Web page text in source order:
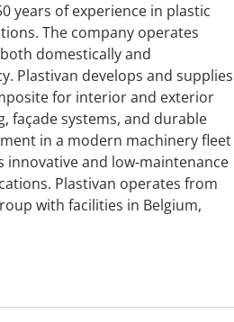
years of experience in plastic
The company operates
domestically and
Plastivan develops and supplies
for interior and exterior
façade systems, and durable
in a modern machinery fleet
and low-maintenance
Plastivan operates from
with facilities in Belgium,